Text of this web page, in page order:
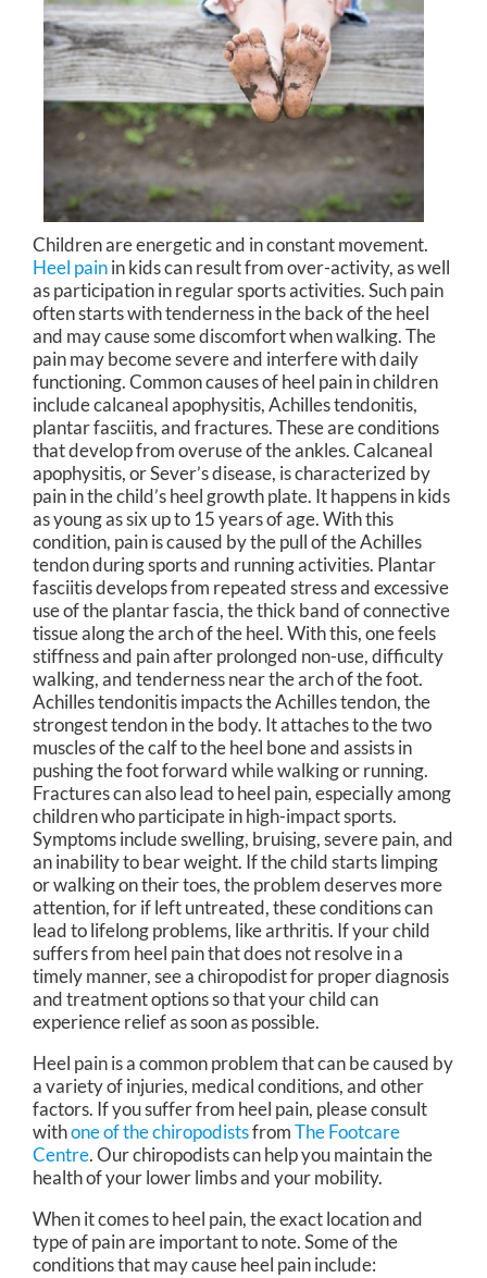
Children are energetic and in constant movement.
Heel painin kids can result from over-activity, as well
as participation in regular sports activities. Such pain
often starts with tenderness in the back of the heel
and may cause some discomfort when walking. The
pain may become severe and interfere with daily
functioning. Common causes of heel pain in children
include calcaneal apophysitis, Achilles tendonitis,
plantar fasciitis, and fractures. These are conditions
that develop from overuse of the ankles. Calcaneal
apophysitis, or Sever’s disease, is characterized by
pain in the child’s heel growth plate. It happens in kids
as young as six up to 15 years of age. With this
condition, pain is caused by the pull of the Achilles
tendon during sports and running activities. Plantar
fasciitis develops from repeated stress and excessive
use of the plantar fascia, the thick band of connective
tissue along the arch of the heel. With this, one feels
stiffness and pain after prolonged non-use, difficulty
walking, and tenderness near the arch of the foot.
Achilles tendonitis impacts the Achilles tendon, the
strongest tendon in the body. It attaches to the two
muscles of the calf to the heel bone and assists in
pushing the foot forward while walking or running.
Fractures can also lead to heel pain, especially among
children who participate in high-impact sports.
Symptoms include swelling, bruising, severe pain, and
an inability to bear weight. If the child starts limping
or walking on their toes, the problem deserves more
attention, for if left untreated, these conditions can
lead to lifelong problems, like arthritis. If your child
suffers from heel pain that does not resolve in a
timely manner, see a chiropodist for proper diagnosis
and treatment options so that your child can
experience relief as soon as possible.
Heel pain is a common problem that can be caused by
a variety of injuries, medical conditions, and other
factors. If you suffer from heel pain, please consult
withone of the chiropodistsfromThe Footcare
Centre.Our chiropodistscan help you maintain the
health of your lower limbs and your mobility.
When it comes to heel pain, the exact location and
type of pain are important to note. Some of the
conditions that may cause heel pain include: